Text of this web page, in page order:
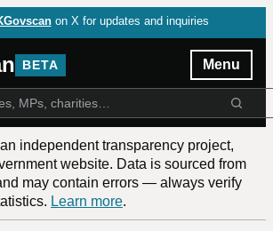
on X for updates and inquiries
BETA Menu
independent transparency project,
website. Data is sourced from
may contain errors — always verify
Learn more.